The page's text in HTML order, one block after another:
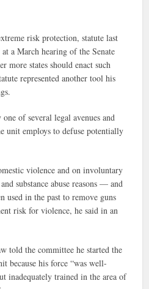
risk protection, statute last
a March hearing of the Senate
more states should enact such
represented another tool his
of several legal avenues and
unit employs to defuse potentially
violence and on involuntary
substance abuse reasons — and
used in the past to remove guns
risk for violence, he said in an
told the committee he started the
because his force “was well-
inadequately trained in the area of